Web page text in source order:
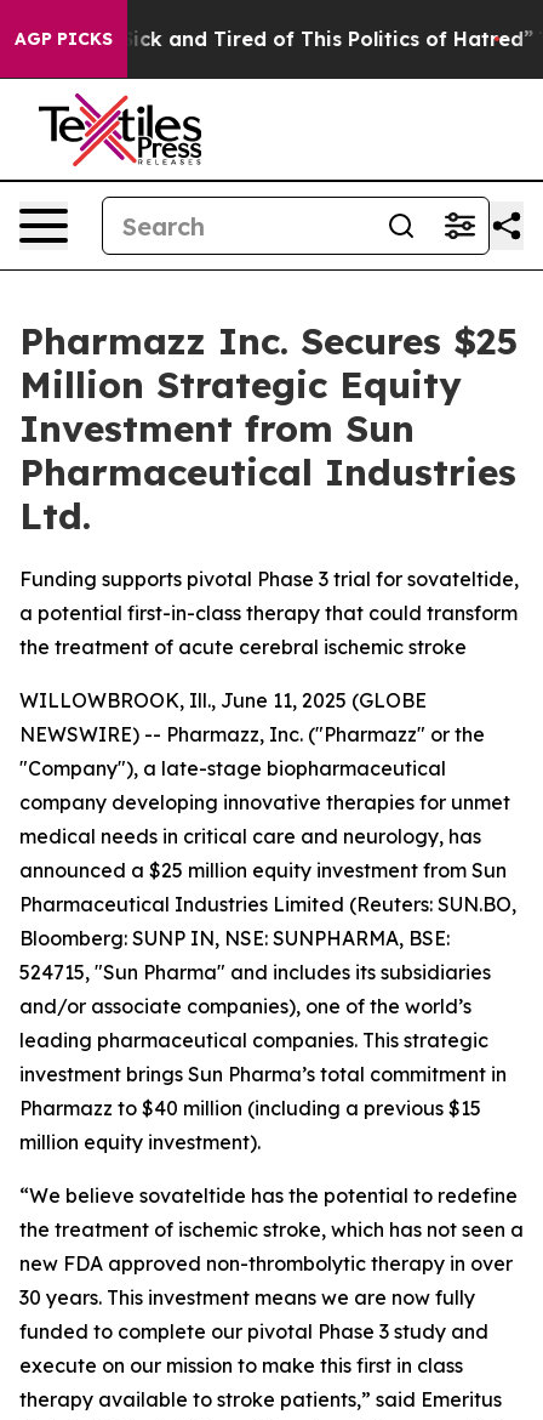
AGP PICKS
Are Sick and Tired of This Politics of Hatred” The
Pharmazz Inc. Secures $25
Million Strategic Equity
Investment from Sun
Pharmaceutical Industries
Ltd.
Funding supports pivotal Phase 3 trial for sovateltide,
a potential first-in-class therapy that could transform
the treatment of acute cerebral ischemic stroke
WILLOWBROOK, Ill., June 11, 2025 (GLOBE
NEWSWIRE) -- Pharmazz, Inc. ("Pharmazz" or the
"Company"), a late-stage biopharmaceutical
company developing innovative therapies for unmet
medical needs in critical care and neurology, has
announced a $25 million equity investment from Sun
Pharmaceutical Industries Limited (Reuters: SUN.BO,
Bloomberg: SUNP IN, NSE: SUNPHARMA, BSE:
524715, "Sun Pharma" and includes its subsidiaries
and/or associate companies), one of the world’s
leading pharmaceutical companies. This strategic
investment brings Sun Pharma’s total commitment in
Pharmazz to $40 million (including a previous $15
million equity investment).
“We believe sovateltide has the potential to redefine
the treatment of ischemic stroke, which has not seen a
new FDA approved non-thrombolytic therapy in over
30 years. This investment means we are now fully
funded to complete our pivotal Phase 3 study and
execute on our mission to make this first in class
therapy available to stroke patients,” said Emeritus